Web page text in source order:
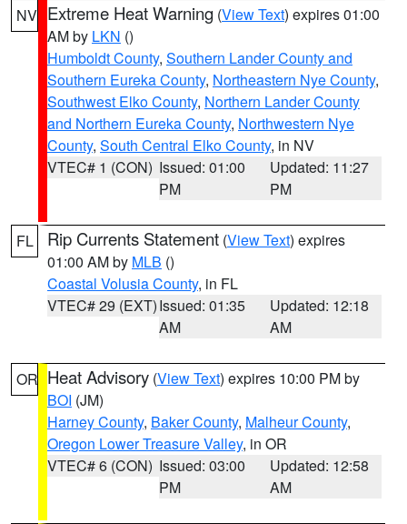
NV Extreme Heat Warning (View Text) expires 01:00
AM by LKN ()
Humboldt County, Southern Lander County and
Southern Eureka County, Northeastern Nye County,
Southwest Elko County, Northern Lander County
and Northern Eureka County, Northwestern Nye
County, South Central Elko County, in NV
VTEC# 1 (CON) Issued: 01:00
PM
Updated: 11:27
PM
FL Rip Currents Statement (View Text) expires
01:00 AM by MLB ()
Coastal Volusia County, in FL
VTEC# 29 (EXT)Issued: 01:35
AM
Updated: 12:18
AM
OR Heat Advisory (View Text) expires 10:00 PM by
BOI (JM)
Harney County, Baker County, Malheur County,
Oregon Lower Treasure Valley, in OR
VTEC# 6 (CON) Issued: 03:00
PM
Updated: 12:58
AM